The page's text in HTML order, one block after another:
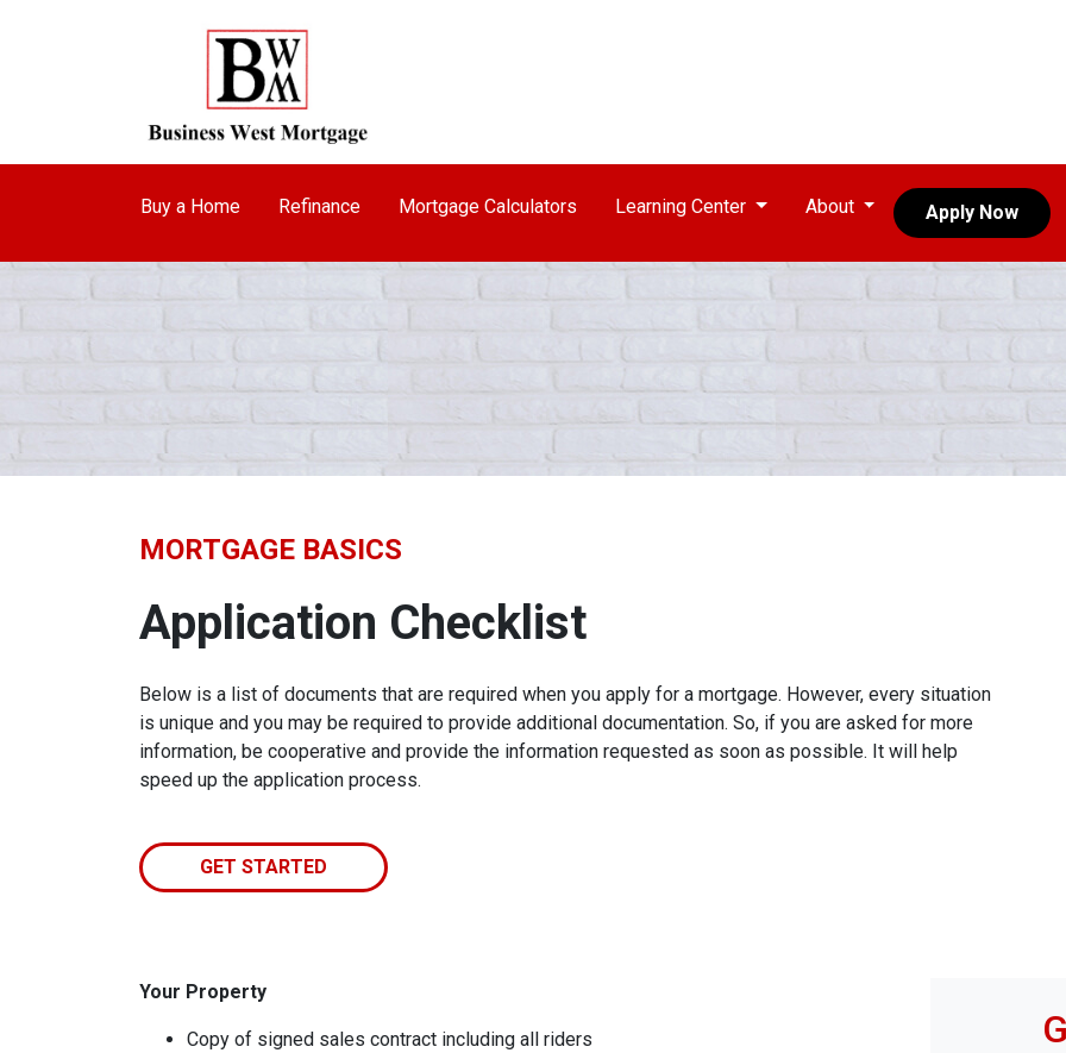
Buy a Home Refinance Mortgage Calculators Learning Center About Apply Now
MORTGAGE BASICS
Application Checklist
Below is a list of documents that are required when you apply for a mortgage. However, every situation
is unique and you may be required to provide additional documentation. So, if you are asked for more
information, be cooperative and provide the information requested as soon as possible. It will help
speed up the application process.
GET STARTED
Your Property
Copy of signed sales contract including all riders